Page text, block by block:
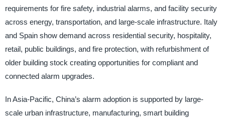
requirements for fire safety, industrial alarms, and facility security
across energy, transportation, and large-scale infrastructure. Italy
and Spain show demand across residential security, hospitality,
retail, public buildings, and fire protection, with refurbishment of
older building stock creating opportunities for compliant and
connected alarm upgrades.
In Asia-Pacific, China’s alarm adoption is supported by large-
scale urban infrastructure, manufacturing, smart building